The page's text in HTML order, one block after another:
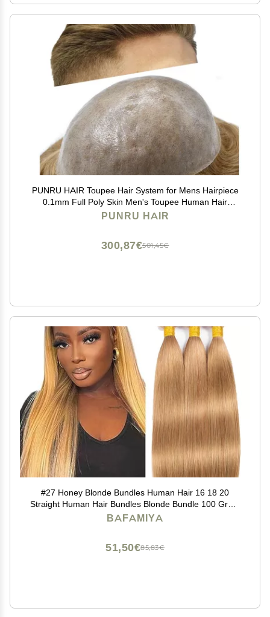
PUNRU HAIR Toupee Hair System for Mens Hairpiece
0.1mm Full Poly Skin Men's Toupee Human Hair
Replacement System Durable Hairpieces for Men #20
PUNRU HAIR
501,45€
300,87€
#27 Honey Blonde Bundles Human Hair 16 18 20
Straight Human Hair Bundles Blonde Bundle 100 Gram
Per Bundle 12A Unprocessed Brazilian Remy Hair
BAFAMIYA
85,83€
51,50€